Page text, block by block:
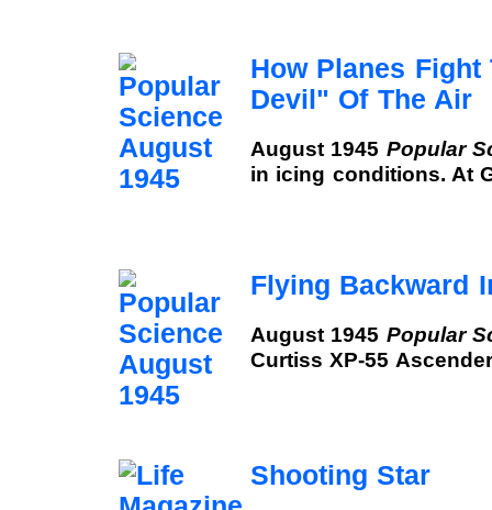
How Planes Fight
Devil" Of The Air
August 1945 Popular
in icing conditions. At
Flying Backward
August 1945 Popular
Curtiss XP-55
Shooting Star